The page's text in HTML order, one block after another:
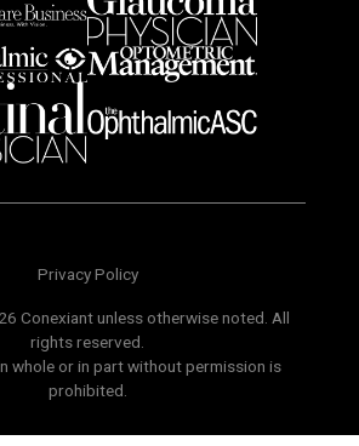
Privacy Policy
Conexiant unless otherwise noted. All
rights reserved.
whole or in part without permission is
prohibited.